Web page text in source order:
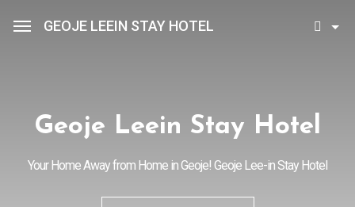
GEOJE LEEIN STAY HOTEL
Geoje Leein Stay Hotel
Geoje Leein Stay Hotel
Your Home Away from Home in Geoje! Geoje Lee-in Stay Hotel